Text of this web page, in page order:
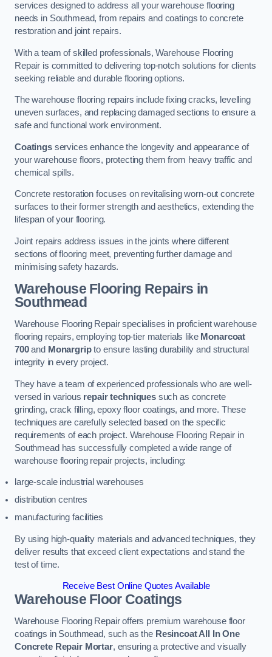
services designed to address all your warehouse flooring
needs in Southmead, from repairs and coatings to concrete
restoration and joint repairs.
With a team of skilled professionals, Warehouse Flooring
Repair is committed to delivering top-notch solutions for clients
seeking reliable and durable flooring options.
The warehouse flooring repairs include fixing cracks, levelling
uneven surfaces, and replacing damaged sections to ensure a
safe and functional work environment.
Coatingsservices enhance the longevity and appearance of
your warehouse floors, protecting them from heavy traffic and
chemical spills.
Concrete restoration focuses on revitalising worn-out concrete
surfaces to their former strength and aesthetics, extending the
lifespan of your flooring.
Joint repairs address issues in the joints where different
sections of flooring meet, preventing further damage and
minimising safety hazards.
Warehouse Flooring Repairs in
Southmead
Warehouse Flooring Repair specialises in proficient warehouse
flooring repairs, employing top-tier materials like Monarcoat
700and Monargripto ensure lasting durability and structural
integrity in every project.
They have a team of experienced professionals who are well-
versed in various repair techniquessuch as concrete
grinding, crack filling, epoxy floor coatings, and more. These
techniques are carefully selected based on the specific
requirements of each project. Warehouse Flooring Repair in
Southmead has successfully completed a wide range of
warehouse flooring repair projects, including:
large-scale industrial warehouses
distribution centres
manufacturing facilities
By using high-quality materials and advanced techniques, they
deliver results that exceed client expectations and stand the
test of time.
Receive Best Online Quotes Available
Warehouse Floor Coatings
Warehouse Flooring Repair offers premium warehouse floor
coatings in Southmead, such as the Resincoat All In One
Concrete Repair Mortar, ensuring a protective and visually